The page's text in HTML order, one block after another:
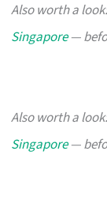
Also worth a
Singapore—
Also worth a
Singapore—